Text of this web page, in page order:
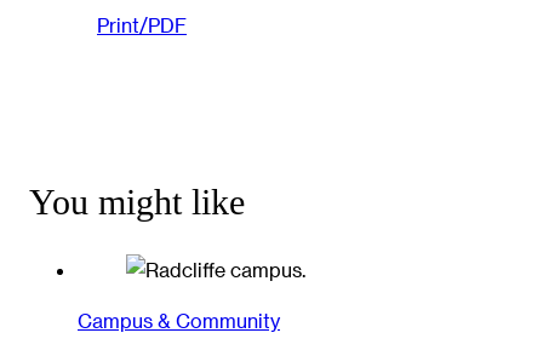
Print/PDF
You might like
Campus & Community